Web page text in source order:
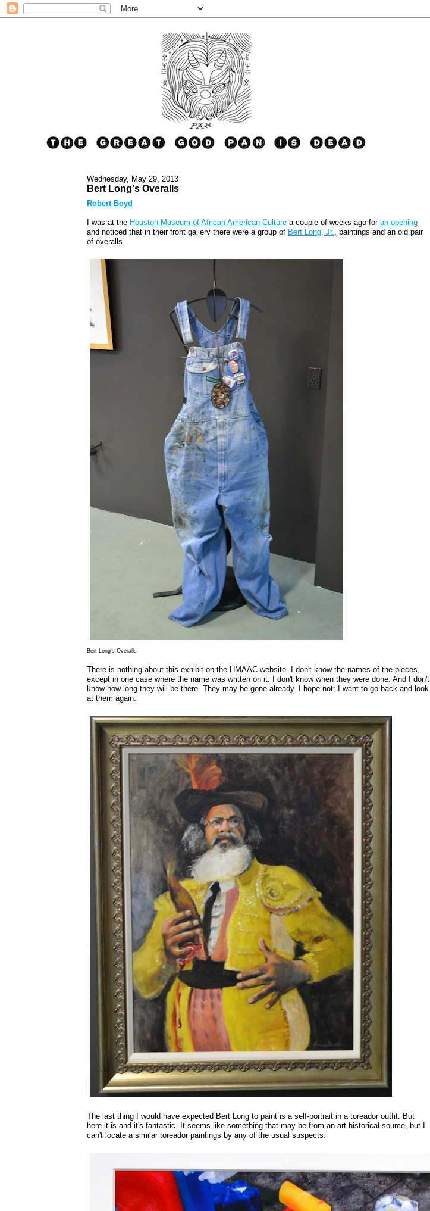
Wednesday, May 29, 2013
Bert Long's Overalls
Robert Boyd
I was at the Houston Museum of African American Culture a couple of weeks ago foran opening
and noticed that in their front gallery there were a group of Bert Long, Jr., paintings and an old pair
of overalls.
Bert Long's Overalls
There is nothing about this exhibit on the HMAAC website. I don't know the names of the pieces,
except in one case where the name was written on it. I don't know when they were done. And I don't
know how long they will be there. They may be gone already. I hope not; I want to go back and look
at them again.
The last thing I would have expected Bert Long to paint is a self-portrait in a toreador outfit. But
here it is and it's fantastic. It seems like something that may be from an art historical source, but I
can't locate a similar toreador paintings by any of the usual suspects.